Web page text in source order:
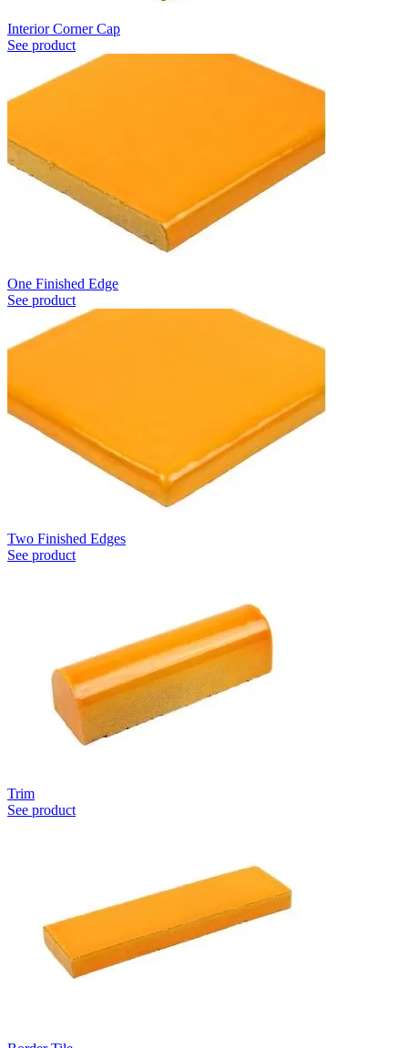
Interior Corner Cap
See product
One Finished Edge
See product
Two Finished Edges
See product
Trim
See product